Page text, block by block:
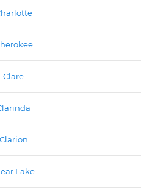
Clare
Clarion
Lake